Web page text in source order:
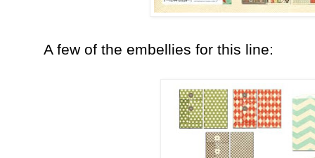
A few of the embellies for this line: